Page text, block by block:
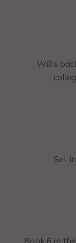
Will’s
Set
Book 6 in